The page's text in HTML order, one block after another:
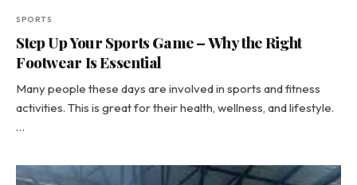
SPORTS
Step Up Your Sports Game – Why the Right
Footwear Is Essential
Many people these days are involved in sports and fitness
activities. This is great for their health, wellness, and lifestyle.
…